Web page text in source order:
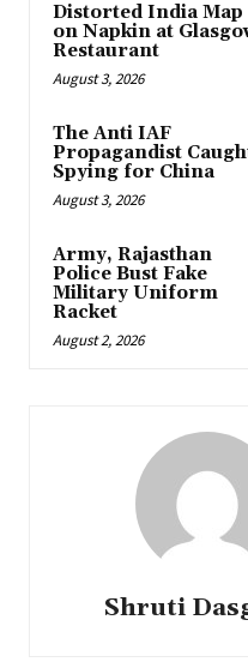
Distorted India Map
on Napkin at
Restaurant
August 3, 2026
The Anti IAF
Propagandist
Spying for China
August 3, 2026
Army, Rajasthan
Police Bust Fake
Military Uniform
Racket
August 2, 2026
Shruti